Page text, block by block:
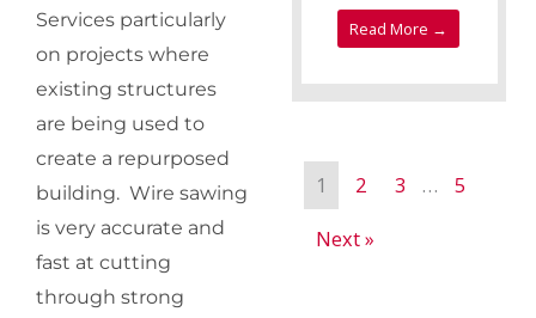
Services particularly
on projects where
existing structures
are being used to
create a repurposed
building. Wire sawing
is very accurate and
fast at cutting
through strong
Read More →
1 2 3 …
5
Next »